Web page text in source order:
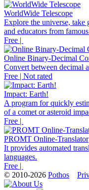
WorldWide Telescope
Explore the universe, take
and educators from
Free |
Online Binary-Decimal
Convert between decimal
Free | Not rated
Impact: Earth!
A program for quickly
of a comet or asteroid
Free |
PROMT Online-Translator
It provides automated
languages.
Free |
© 2010-2026 Pothos